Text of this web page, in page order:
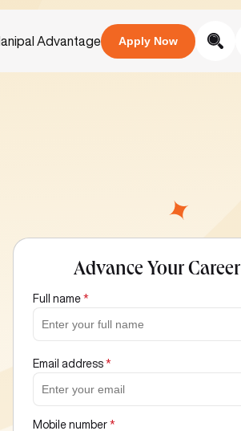
Advantage Apply Now
Advance Your Career
Full name *
Email address *
Mobile number *